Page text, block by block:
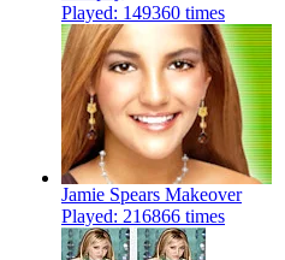
Played: 149360 times
Jamie Spears Makeover
Played: 216866 times